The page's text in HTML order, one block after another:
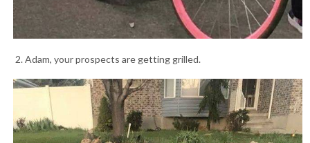
2. Adam, your prospects are getting grilled.